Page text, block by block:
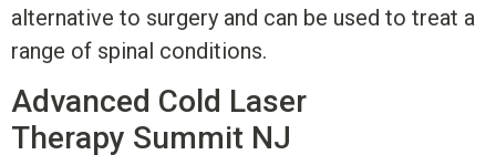
alternative to surgery and can be used to treat a
range of spinal conditions.
Advanced Cold Laser
Therapy Summit NJ